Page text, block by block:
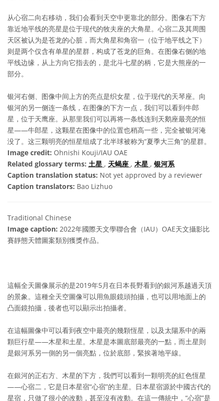
从心宿二向右移动，我们会看到天空中更靠北的部分。图像右下方
靠近地平线的亮星是位于现代的牧夫座的大角星。心宿二及其周围
天区被认为是苍龙的心脏，而大角星和角宿一（位于地平线之下）
则是两个仅含有单星的星群，构成了苍龙的巨角。在图像右侧的地
平线边缘，从上方向它指去的，是北斗七星的柄，它是大熊座的一
部分。
银河右侧、图像中间上方的亮点是织女星，位于现代的天琴座。向
银河的另一侧连一条线，在图像的下方一点，我们可以看到牛郎
星，位于天鹰座。从那里我们可以再将一条线连到天鹅座最亮的恒
星——牛郎星，这颗星在图像中的位置也稍高一些，完全被银河淹
没了。这三颗明亮的恒星组成了北半球被称为“夏季大三角”的星群。
Image credit: Ohnishi Kouji/IAU OAE
Related glossary terms: 土星 , 天蝎座 , 木星 , 银河系
Caption translation status: Not yet approved by a reviewer
Caption translators: Bao Lizhuo
Traditional Chinese
Image caption: 2022年國際天文學聯合會（IAU）OAE天文攝影比
賽靜態天體圖案類別獲獎作品。
這幅全天圖像展示的是2019年5月在日本長野看到的銀河系越過天頂
的景象。這種全天空圖像可以用魚眼鏡頭拍攝，也可以用地面上的
凸面鏡拍攝，後者也可以顯示出拍攝者。
在這幅圖像中可以看到夜空中最亮的幾顆恆星，以及太陽系中的兩
顆巨行星——木星和土星。木星是本圖底部最亮的一點，而土星則
是銀河系另一側的另一個亮點，位於底部，緊挨著地平線。
在銀河的正右方、木星的下方，我們可以看到一顆明亮的紅色恆星
——心宿二，它是日本星宿“心宿”的主星。日本星宿源於中國古代的
星宿，只做了很小的改動，甚至沒有改動。在這一傳統中，“心宿”是